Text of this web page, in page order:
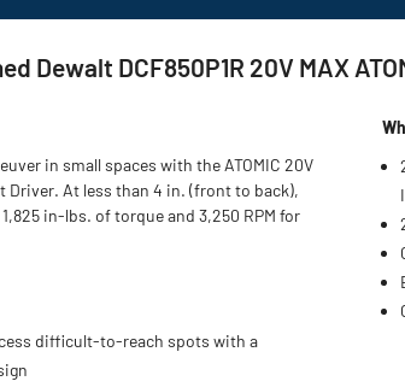
Dewalt DCF850P1R 20V MAX
in small spaces with the ATOMIC 20V
Driver. At less than 4 in. (front to back),
in-lbs. of torque and 3,250 RPM for
difficult-to-reach spots with a